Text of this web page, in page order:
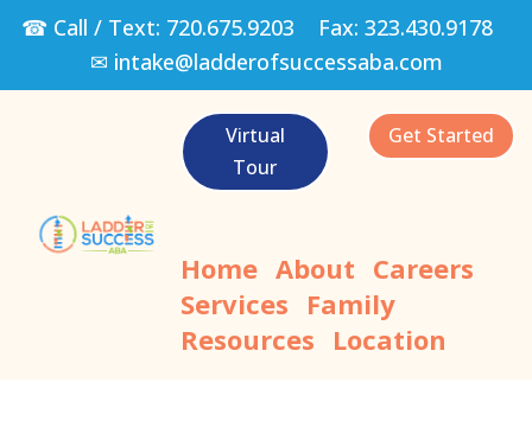
☎ Call / Text: 720.675.9203 Fax: 323.430.9178
✉ intake@ladderofsuccessaba.com
Virtual
Tour
Get Started
Home About Careers
Services Family
Resources Location